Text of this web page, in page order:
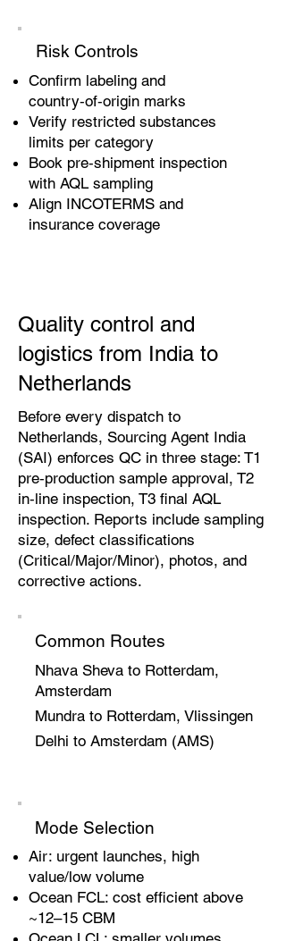
Risk Controls
Confirm labeling and
country‑of‑origin marks
Verify restricted substances
limits per category
Book pre‑shipment inspection
with AQL sampling
Align INCOTERMS and
insurance coverage
Quality control and
logistics from India to
Netherlands
Before every dispatch to
Netherlands, Sourcing Agent India
(SAI) enforces QC in three stage: T1
pre‑production sample approval, T2
in‑line inspection, T3 final AQL
inspection. Reports include sampling
size, defect classifications
(Critical/Major/Minor), photos, and
corrective actions.
Common Routes
Nhava Sheva to Rotterdam,
Amsterdam
Mundra to Rotterdam, Vlissingen
Delhi to Amsterdam (AMS)
Mode Selection
Air: urgent launches, high
value/low volume
Ocean FCL: cost efficient above
~12–15 CBM